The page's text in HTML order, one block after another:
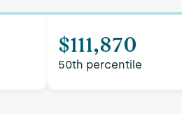
$111,870
50th percentile